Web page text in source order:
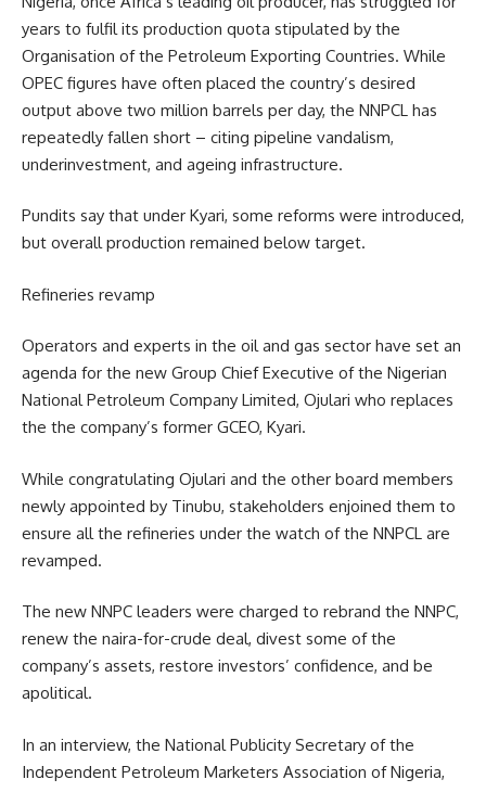
years to fulfil its production quota stipulated by the
Organisation of the Petroleum Exporting Countries. While
OPEC figures have often placed the country’s desired
output above two million barrels per day, the NNPCL has
repeatedly fallen short – citing pipeline vandalism,
underinvestment, and ageing infrastructure.
Pundits say that under Kyari, some reforms were introduced,
but overall production remained below target.
Refineries revamp
Operators and experts in the oil and gas sector have set an
agenda for the new Group Chief Executive of the Nigerian
National Petroleum Company Limited, Ojulari who replaces
the the company’s former GCEO, Kyari.
While congratulating Ojulari and the other board members
newly appointed by Tinubu, stakeholders enjoined them to
ensure all the refineries under the watch of the NNPCL are
revamped.
The new NNPC leaders were charged to rebrand the NNPC,
renew the naira-for-crude deal, divest some of the
company’s assets, restore investors’ confidence, and be
apolitical.
In an interview, the National Publicity Secretary of the
Independent Petroleum Marketers Association of Nigeria,